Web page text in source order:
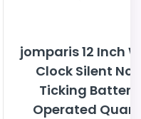
jomparis 12 Inch
Clock Silent Non
Ticking Battery
Operated